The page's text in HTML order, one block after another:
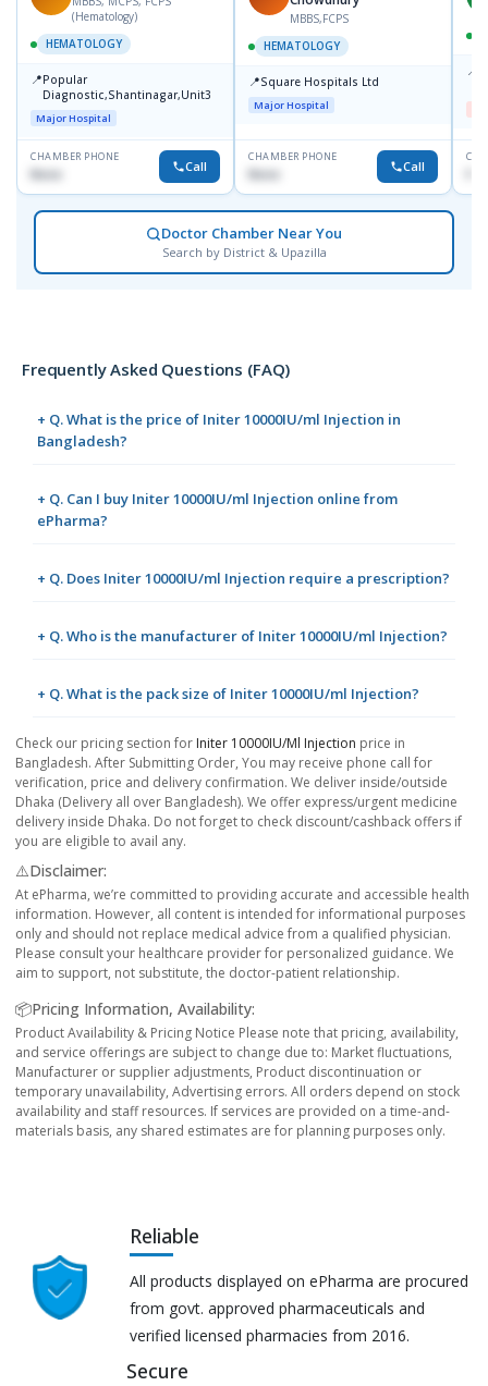
(Hematology)
HEMATOLOGY
📍Popular
Diagnostic,Shantinagar,Unit3
Major Hospital
CHAMBER PHONE
None Call
MBBS,FCPS
HEMATOLOGY
📍Square Hospitals Ltd
Major Hospital
CHAMBER PHONE
None Call
📍
Doctor Chamber Near You
Search by District & Upazilla
Frequently Asked Questions (FAQ)
+ Q. What is the price of Initer 10000IU/ml Injection in
Bangladesh?
+ Q. Can I buy Initer 10000IU/ml Injection online from
ePharma?
+ Q. Does Initer 10000IU/ml Injection require a prescription?
+ Q. Who is the manufacturer of Initer 10000IU/ml Injection?
+ Q. What is the pack size of Initer 10000IU/ml Injection?
Check our pricing section for Initer 10000IU/ml Injection price in
Bangladesh. After Submitting Order, You may receive phone call for
verification, price and delivery confirmation. We deliver inside/outside
Dhaka (Delivery all over Bangladesh). We offer express/urgent medicine
delivery inside Dhaka. Do not forget to check discount/cashback offers if
you are eligible to avail any.
⚠️Disclaimer:
At ePharma, we’re committed to providing accurate and accessible health
information. However, all content is intended for informational purposes
only and should not replace medical advice from a qualified physician.
Please consult your healthcare provider for personalized guidance. We
aim to support, not substitute, the doctor-patient relationship.
📦Pricing Information, Availability:
Product Availability & Pricing Notice Please note that pricing, availability,
and service offerings are subject to change due to: Market fluctuations,
Manufacturer or supplier adjustments, Product discontinuation or
temporary unavailability, Advertising errors. All orders depend on stock
availability and staff resources. If services are provided on a time-and-
materials basis, any shared estimates are for planning purposes only.
Reliable
All products displayed on ePharma are procured
from govt. approved pharmaceuticals and
verified licensed pharmacies from 2016.
Secure